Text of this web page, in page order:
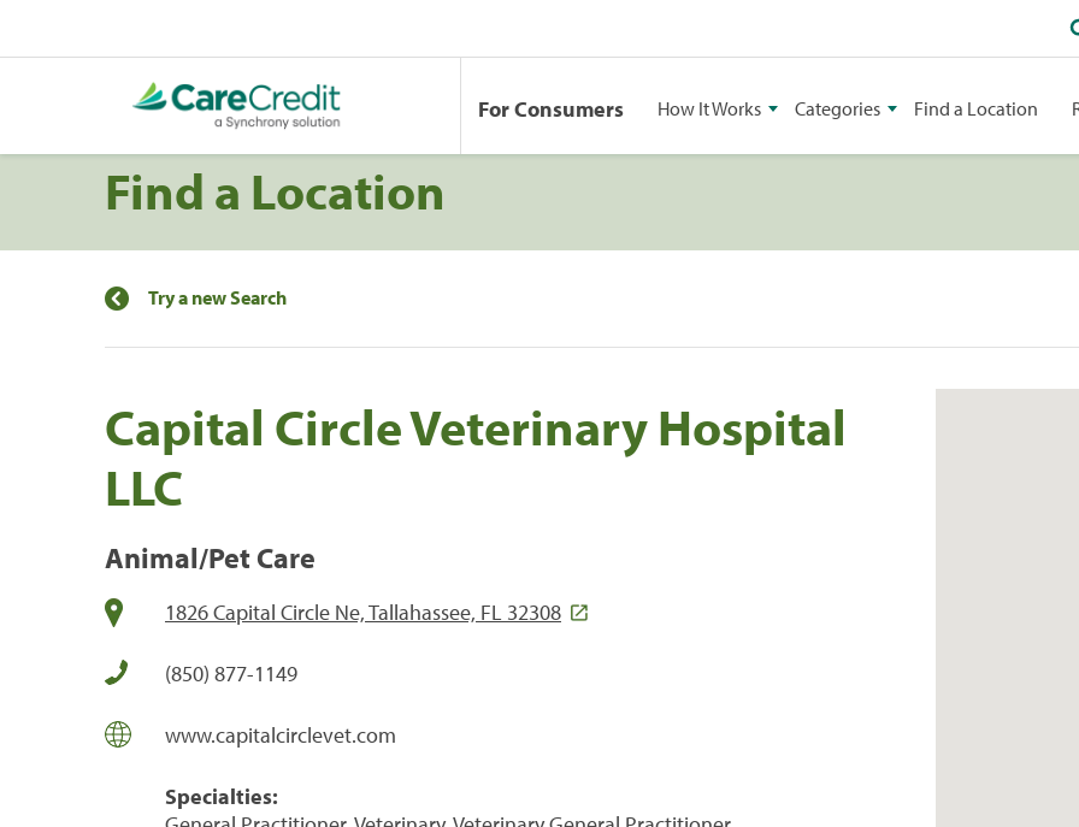
For Consumers How It Works Categories Find a Location
Find a Location
Try a new Search
Capital Circle Veterinary Hospital
LLC
Animal/Pet Care
1826 Capital Circle Ne, Tallahassee, FL 32308
(850) 877-1149
www.capitalcirclevet.com
Specialties: